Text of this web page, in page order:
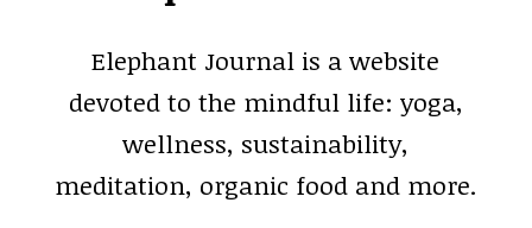
Elephant Journal is a website
devoted to the mindful life: yoga,
wellness, sustainability,
meditation, organic food and more.